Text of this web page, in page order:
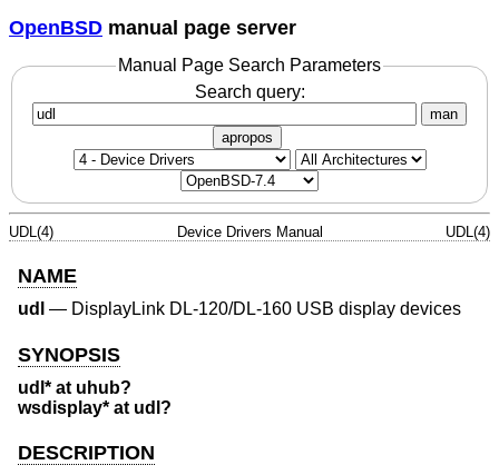
OpenBSD manual page server
Manual Page Search Parameters
Search query:
man
apropos
UDL(4) Device Drivers Manual UDL(4)
NAME
udl — DisplayLink DL-120/DL-160 USB display devices
SYNOPSIS
udl* at uhub?
wsdisplay* at udl?
DESCRIPTION